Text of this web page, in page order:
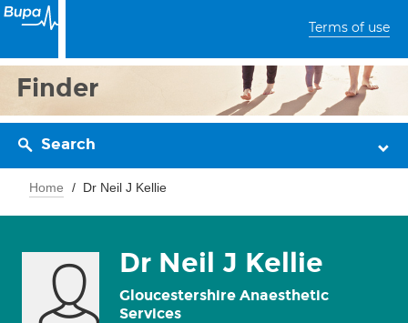
Terms of use
Finder
Search
Home Dr Neil J Kellie
Dr Neil J Kellie
Gloucestershire Anaesthetic
Services